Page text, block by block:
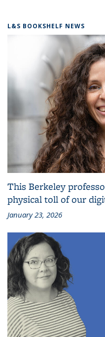
L&S BOOKSHELF NEWS
This Berkeley
physical toll of our
January 23, 2026